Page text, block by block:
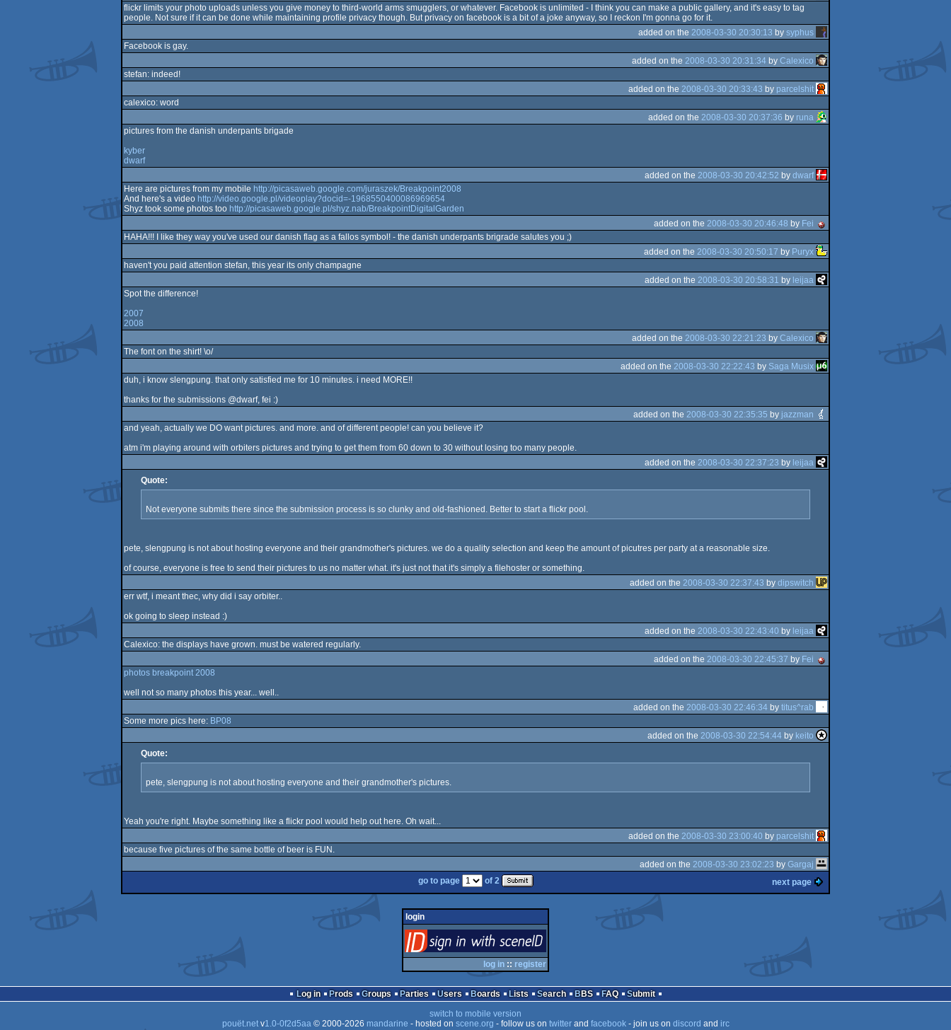
flickr limits your photo uploads unless you give money to third-world arms smugglers, or whatever. Facebook is unlimited - I think you can make a public gallery, and it's easy to tag
people. Not sure if it can be done while maintaining profile privacy though. But privacy on facebook is a bit of a joke anyway, so I reckon I'm gonna go for it.
added on the 2008-03-30 20:30:13 bysyphus
Facebook is gay.
added on the 2008-03-30 20:31:34 byCalexico
stefan: indeed!
added on the 2008-03-30 20:33:43 by parcelshit
calexico: word
added on the 2008-03-30 20:37:36 by runa
pictures from the danish underpants brigade
kyber
dwarf
added on the 2008-03-30 20:42:52 bydwarf
Here are pictures from my mobile http://picasaweb.google.com/juraszek/Breakpoint2008
And here's a video http://video.google.pl/videoplay?docid=-1968550400086969654
Shyz took some photos too http://picasaweb.google.pl/shyz.nab/BreakpointDigitalGarden
added on the 2008-03-30 20:46:48 by Fei
HAHA!!! I like they way you've used our danish flag as a fallos symbol! - the danish underpants brigrade salutes you ;)
added on the 2008-03-30 20:50:17 by Puryx
haven't you paid attention stefan, this year its only champagne
added on the 2008-03-30 20:58:31 by leijaa
Spot the difference!
2007
2008
added on the 2008-03-30 22:21:23 byCalexico
The font on the shirt! \o/
added on the 2008-03-30 22:22:43 by Saga Musix
duh, i know slengpung. that only satisfied me for 10 minutes. i need MORE!!
thanks for the submissions @dwarf, fei :)
added on the 2008-03-30 22:35:35 by jazzman
and yeah, actually we DO want pictures. and more. and of different people! can you believe it?
atm i'm playing around with orbiters pictures and trying to get them from 60 down to 30 without losing too many people.
added on the 2008-03-30 22:37:23 by leijaa
Quote:
Not everyone submits there since the submission process is so clunky and old-fashioned. Better to start a flickr pool.
pete, slengpung is not about hosting everyone and their grandmother's pictures. we do a quality selection and keep the amount of picutres per party at a reasonable size.
of course, everyone is free to send their pictures to us no matter what. it's just not that it's simply a filehoster or something.
added on the 2008-03-30 22:37:43 bydipswitch
err wtf, i meant thec, why did i say orbiter..
ok going to sleep instead :)
added on the 2008-03-30 22:43:40 by leijaa
Calexico: the displays have grown. must be watered regularly.
added on the 2008-03-30 22:45:37 by Fei
photos breakpoint 2008
well not so many photos this year... well..
added on the 2008-03-30 22:46:34 bytitus^rab
Some more pics here: BP08
added on the 2008-03-30 22:54:44 by keito
Quote:
pete, slengpung is not about hosting everyone and their grandmother's pictures.
Yeah you're right. Maybe something like a flickr pool would help out here. Oh wait...
added on the 2008-03-30 23:00:40 by parcelshit
because five pictures of the same bottle of beer is FUN.
added on the 2008-03-30 23:02:23 byGargaj
next page
go to page of 2
login
via SceneID
log in :: register
Log in Prods Groups Parties Users Boards Lists Search BBS FAQ
Submit
switch to mobile version
pouët.netv1.0-0f2d5aa© 2000-2026 mandarine - hosted on scene.org - follow us on twitterand facebook- join us on discord and irc